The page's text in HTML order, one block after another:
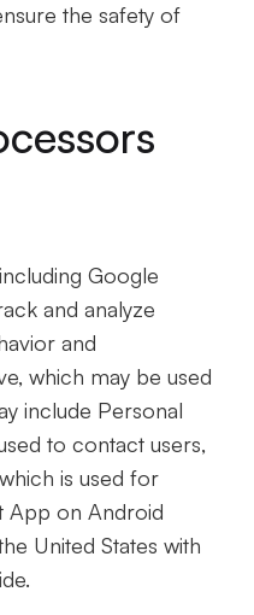
the safety of
Google
and analyze
and
which may be used
include Personal
to contact users,
is used for
App on Android
United States with